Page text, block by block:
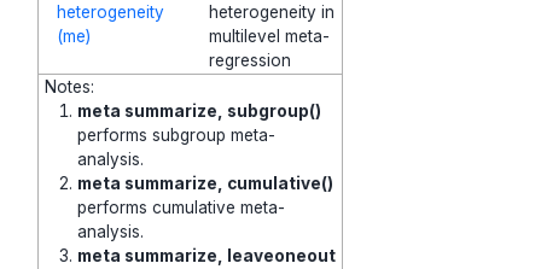
heterogeneity
(me)
heterogeneity in
multilevel meta-
regression
Notes:
meta summarize, subgroup()
performs subgroup meta-
analysis.
meta summarize, cumulative()
performs cumulative meta-
analysis.
meta summarize, leaveoneout